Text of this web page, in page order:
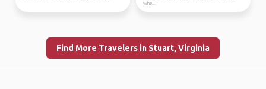
Whe...
Find More Travelers in Stuart, Virginia